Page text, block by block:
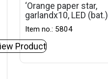
‘Orange paper star,
garlandx10, LED (bat.)
Item no.: 5804
Product